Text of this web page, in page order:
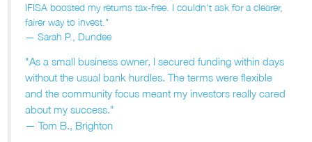
IFISA boosted my returns tax-free. I couldn't ask for a clearer,
fairer way to invest."
— Sarah P., Dundee
"As a small business owner, I secured funding within days
without the usual bank hurdles. The terms were flexible
and the community focus meant my investors really cared
about my success."
— Tom B., Brighton